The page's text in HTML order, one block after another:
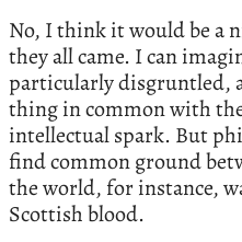
No, I think it would be a
they all came. I can
particularly disgruntled,
thing in common with
intellectual spark. But
find common ground
the world, for instance,
Scottish blood.